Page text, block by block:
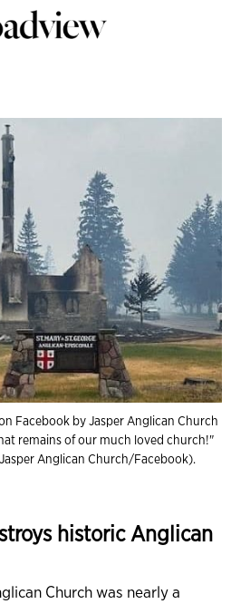
Facebook by Jasper Anglican Church
remains of our much loved church!"
Anglican Church/Facebook).
historic Anglican
Church was nearly a